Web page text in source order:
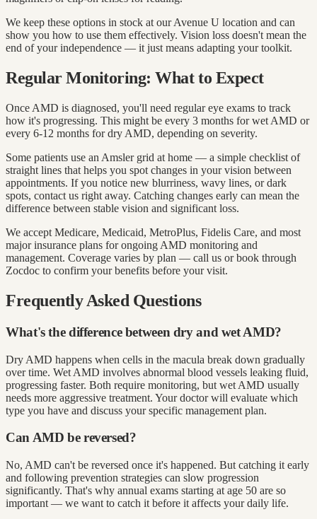
We keep these options in stock at our Avenue U location and can
show you how to use them effectively. Vision loss doesn't mean the
end of your independence — it just means adapting your toolkit.
Regular Monitoring: What to Expect
Once AMD is diagnosed, you'll need regular eye exams to track
how it's progressing. This might be every 3 months for wet AMD or
every 6-12 months for dry AMD, depending on severity.
Some patients use an Amsler grid at home — a simple checklist of
straight lines that helps you spot changes in your vision between
appointments. If you notice new blurriness, wavy lines, or dark
spots, contact us right away. Catching changes early can mean the
difference between stable vision and significant loss.
We accept Medicare, Medicaid, MetroPlus, Fidelis Care, and most
major insurance plans for ongoing AMD monitoring and
management. Coverage varies by plan — call us or book through
Zocdoc to confirm your benefits before your visit.
Frequently Asked Questions
What's the difference between dry and wet AMD?
Dry AMD happens when cells in the macula break down gradually
over time. Wet AMD involves abnormal blood vessels leaking fluid,
progressing faster. Both require monitoring, but wet AMD usually
needs more aggressive treatment. Your doctor will evaluate which
type you have and discuss your specific management plan.
Can AMD be reversed?
No, AMD can't be reversed once it's happened. But catching it early
and following prevention strategies can slow progression
significantly. That's why annual exams starting at age 50 are so
important — we want to catch it before it affects your daily life.